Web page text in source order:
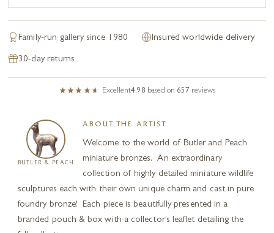
Family-run gallery since 1980 Insured worldwide delivery
30-day returns
Excellent4.98 based on 657 reviews
BUTLER & PEACH
ABOUT THE ARTIST
Welcome to the world of Butler and Peach
miniature bronzes. An extraordinary
collection of highly detailed miniature wildlife
sculptures each with their own unique charm and cast in pure
foundry bronze! Each piece is beautifully presented in a
branded pouch & box with a collector’s leaflet detailing the